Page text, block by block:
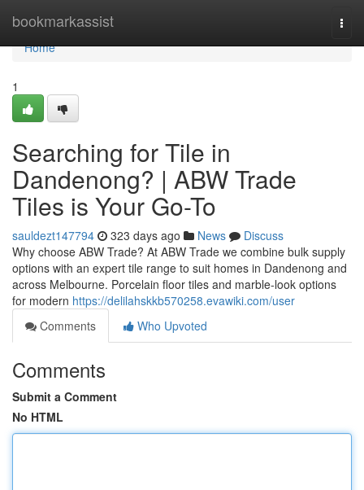
bookmarkassist
Home
Home
1
Searching for Tile in
Dandenong? | ABW Trade
Tiles is Your Go-To
sauldezt147794 323 days ago News
Discuss
Why choose ABW Trade? At ABW Trade we combine bulk supply
options with an expert tile range to suit homes in Dandenong and
across Melbourne. Porcelain floor tiles and marble-look options
for modern https://delilahskkb570258.evawiki.com/user
Comments
Who Upvoted
Comments
Submit a Comment
No HTML